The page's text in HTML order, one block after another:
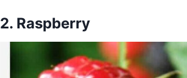
2. Raspberry